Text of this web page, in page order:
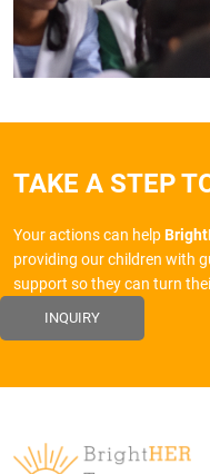
TAKE A STEP
Your actions can help
providing our children with
support so they can turn
INQUIRY